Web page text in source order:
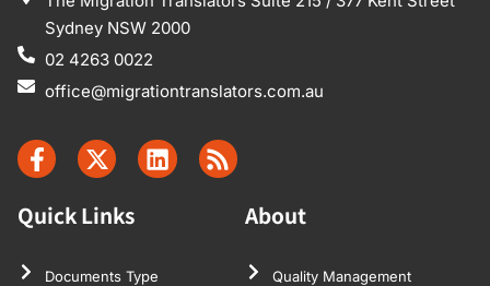
Sydney NSW 2000
02 4263 0022
office@migrationtranslators.com.au
Quick Links
Documents Type
About
Quality Management